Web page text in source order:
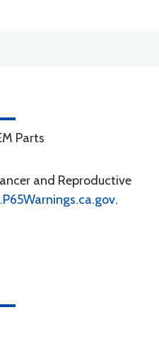
Parts
and Reproductive
.